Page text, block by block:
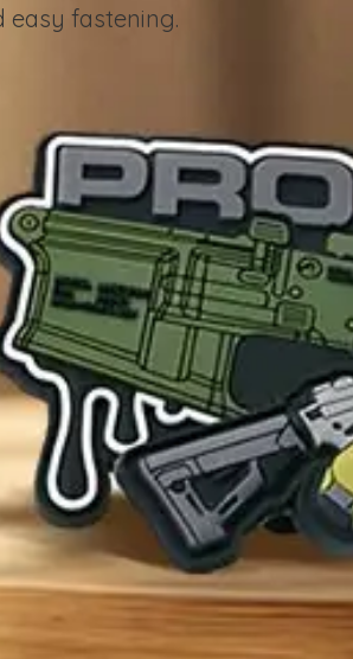
easy fastening.